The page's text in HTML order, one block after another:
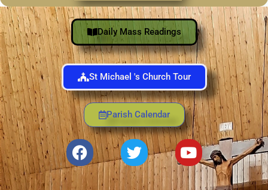
Daily Mass Readings
St Michael 's Church Tour
Parish Calendar